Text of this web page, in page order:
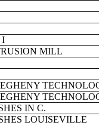
I
MILL
IN C.
LOUISEVILLE